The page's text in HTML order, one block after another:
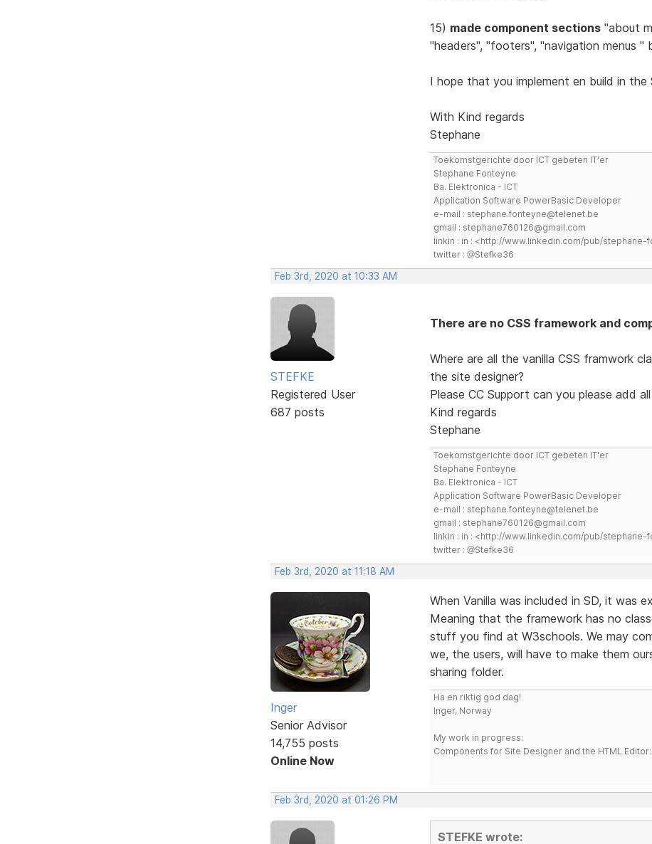
15) made component sections"about
"headers", "footers", "navigation menus ''
I hope that you implement en build in the
With Kind regards
Stephane
Toekomstgerichte door ICT gebeten IT'er
Stephane Fonteyne
Ba. Elektronica - ICT
Application Software PowerBasic Developer
e-mail : stephane.fonteyne@telenet.be
gmail : stephane760126@gmail.com
linkin : in : <http://www.linkedin.com/pub/
twitter : @Stefke36
Feb 3rd, 2020 at 10:33 AM
STEFKE
Registered User
687 posts
There are no CSS framework and
Where are all the vanilla CSS framwork
the site designer?
Please CC Support can you please add
Kind regards
Stephane
Toekomstgerichte door ICT gebeten IT'er
Stephane Fonteyne
Ba. Elektronica - ICT
Application Software PowerBasic Developer
e-mail : stephane.fonteyne@telenet.be
gmail : stephane760126@gmail.com
linkin : in : <http://www.linkedin.com/pub/
twitter : @Stefke36
Feb 3rd, 2020 at 11:18 AM
Inger
Senior Advisor
14,755 posts
Online Now
When Vanilla was included in SD, it was
Meaning that the framework has no
stuff you find at W3schools. We may
we, the users, will have to make them
sharing folder.
Ha en riktig god dag!
Inger, Norway
My work in progress:
Components for Site Designer and the HTML Editor:
Feb 3rd, 2020 at 01:26 PM
STEFKE wrote: